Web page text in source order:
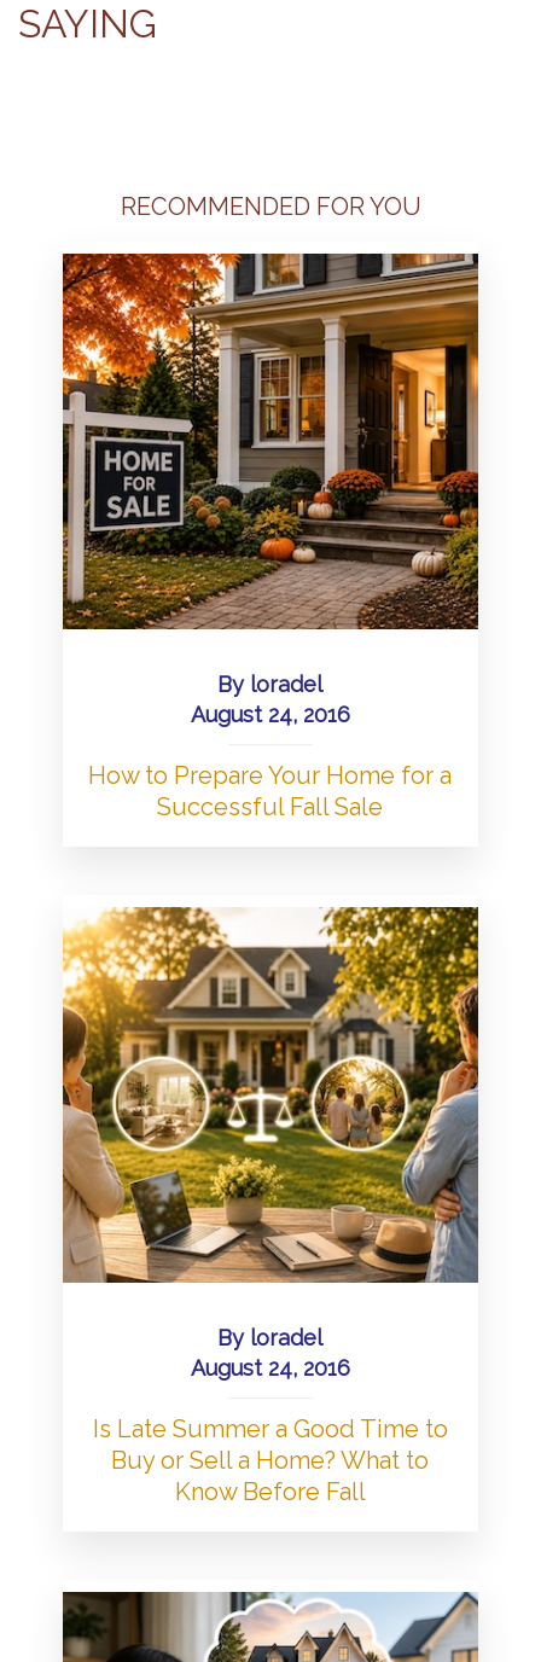
SAYING
RECOMMENDED FOR YOU
By loradel
August 24, 2016
How to Prepare Your Home for a
Successful Fall Sale
By loradel
August 24, 2016
Is Late Summer a Good Time to
Buy or Sell a Home? What to
Know Before Fall